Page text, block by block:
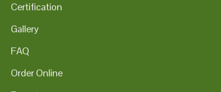
Certification
Gallery
FAQ
Order Online